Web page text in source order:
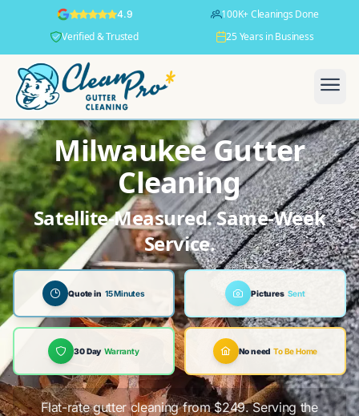
4.9
100K+ Cleanings Done
Verified & Trusted
25 Years in Business
Milwaukee Gutter
Cleaning
Satellite-Measured. Same-Week
Service.
Quote in 15 Minutes Pictures Sent
30 Day Warranty No need To Be Home
Flat-rate gutter cleaning from $249. Serving the